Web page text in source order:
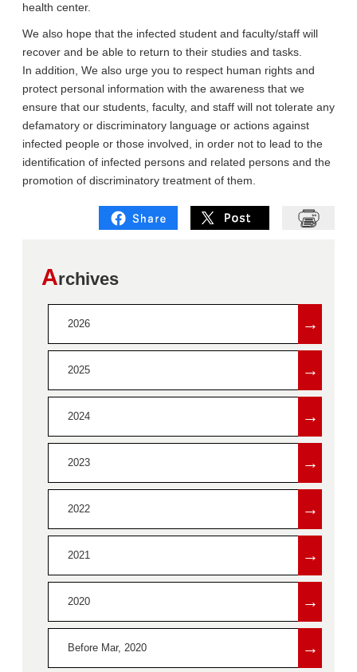
health center.
We also hope that the infected student and faculty/staff will
recover and be able to return to their studies and tasks.
In addition, We also urge you to respect human rights and
protect personal information with the awareness that we
ensure that our students, faculty, and staff will not tolerate any
defamatory or discriminatory language or actions against
infected people or those involved, in order not to lead to the
identification of infected persons and related persons and the
promotion of discriminatory treatment of them.
Archives
2026 →
2025 →
2024 →
2023 →
2022 →
2021 →
2020 →
Before Mar, 2020 →